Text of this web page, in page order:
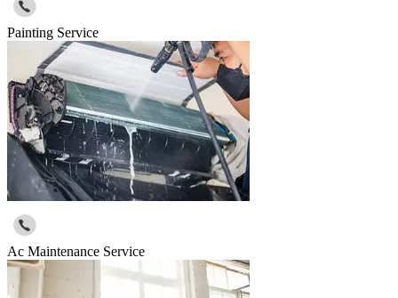
Painting Service
Ac Maintenance Service